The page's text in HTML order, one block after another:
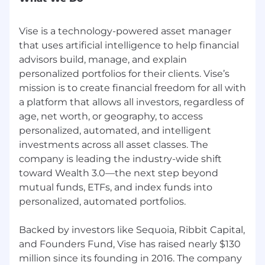
analyzing account data to inform strategy
Why join Vise:
Opportunity to make a significant impact
at a hyper-growth fintech start-up
Competitive salary and equity
Unlimited PTO and great benefits,
including $1 medical insurance
401k plan with generous matching and
self-directed brokerage account option
Access to investment management and
free financial advice from one of our partner
RIA firms
Paid lunches at our NYC office
Career growth and development
opportunities
Through the internal and market data Vise has
collected, we expect the salary range for this
position to be $140,000 - $160,000 per year,
Vise is a technology-powered asset manager
that uses artificial intelligence to help financial
advisors build, manage, and explain
personalized portfolios for their clients. Vise’s
mission is to create financial freedom for all with
a platform that allows all investors, regardless of
age, net worth, or geography, to access
personalized, automated, and intelligent
investments across all asset classes. The
company is leading the industry-wide shift
toward Wealth 3.0—the next step beyond
mutual funds, ETFs, and index funds into
personalized, automated portfolios.
Backed by investors like Sequoia, Ribbit Capital,
and Founders Fund, Vise has raised nearly $130
million since its founding in 2016. The company